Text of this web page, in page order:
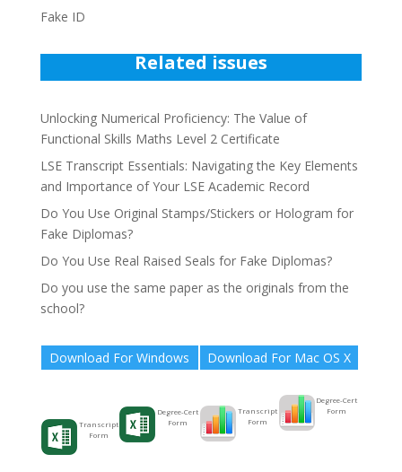
Fake ID
Related issues
Unlocking Numerical Proficiency: The Value of
Functional Skills Maths Level 2 Certificate
LSE Transcript Essentials: Navigating the Key Elements
and Importance of Your LSE Academic Record
Do You Use Original Stamps/Stickers or Hologram for
Fake Diplomas?
Do You Use Real Raised Seals for Fake Diplomas?
Do you use the same paper as the originals from the
school?
Download For Windows
Transcript
Form
Degree-Cert
Form
Download For Mac OS X
Transcript
Form
Degree-Cert
Form